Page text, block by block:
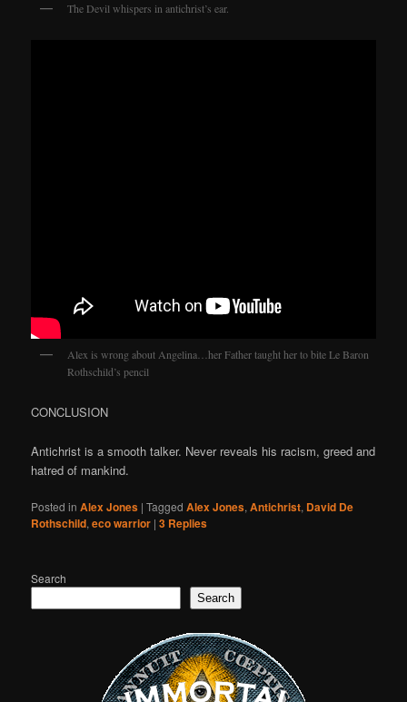
The Devil whispers in antichrist’s ear.
Alex is wrong about Angelina…her Father taught her to bite Le Baron
Rothschild’s pencil
CONCLUSION
Antichrist is a smooth talker. Never reveals his racism, greed and
hatred of mankind.
Posted in Alex Jones |Tagged Alex Jones,Antichrist, David De
Rothschild,eco warrior |3 Replies
Search
Search